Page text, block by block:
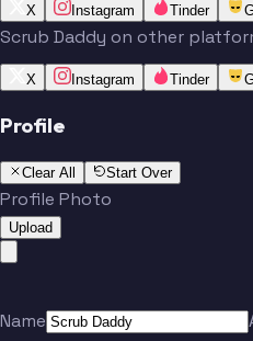
X Instagram Tinder
Scrub Daddy on other
X Instagram Tinder
Profile
Clear All Start Over
Profile Photo
Upload
Name